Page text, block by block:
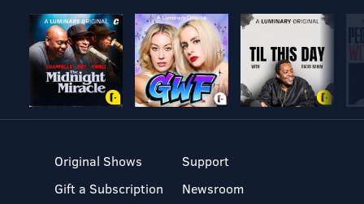
Original Shows
Gift a Subscription
Support
Newsroom